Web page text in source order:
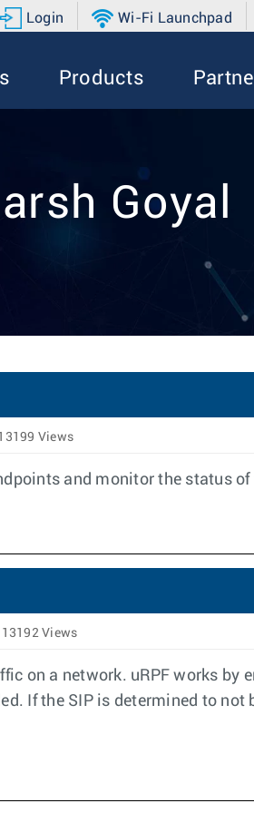
Login Wi-Fi Launchpad
Products
Goyal
Views
and monitor the status
13192 Views
on a network. uRPF works by
If the SIP is determined to not